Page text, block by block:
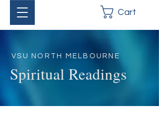
Cart
VSU NORTH MELBOURNE
Spiritual Readings